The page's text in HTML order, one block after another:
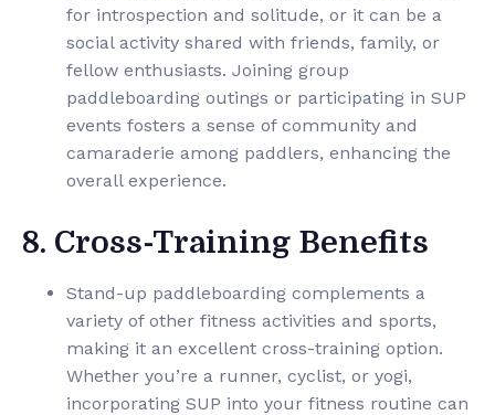
for introspection and solitude, or it can be a
social activity shared with friends, family, or
fellow enthusiasts. Joining group
paddleboarding outings or participating in SUP
events fosters a sense of community and
camaraderie among paddlers, enhancing the
overall experience.
8. Cross-Training Benefits
Stand-up paddleboarding complements a
variety of other fitness activities and sports,
making it an excellent cross-training option.
Whether you’re a runner, cyclist, or yogi,
incorporating SUP into your fitness routine can